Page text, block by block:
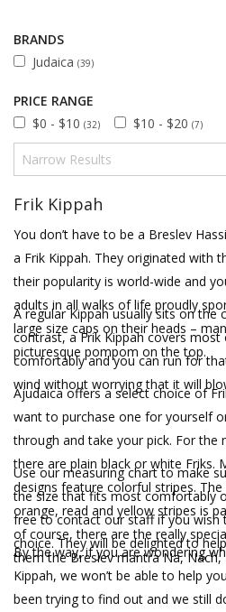
BRANDS
Judaica (39)
PRICE RANGE
$0 - $10 (32) $10 - $20 (7)
Frik Kippah
You don’t have to be a Breslev
a Frik Kippah. They originated with
their popularity is world-wide and
adults in all walks of life proudly
large size caps on their heads –
picturesque pompom on the top.
A regular Kippah usually sits on the
contrast, a Frik Kippah covers most
comfortably and you can run for
wind without worrying that it will
Ajudaica offers a select choice of
want to purchase one for yourself
through and take your pick. For the
there are plain black or white Friks.
designs feature colorful stripes.
orange, read and yellow stripes is
of course, there are the really
them the Breslev mantra Na, Nach,
Use our measuring chart to make
the size that fits most comfortably
free to contact our staff if you wish
choice. They will be delighted to
By the way, if you are wondering
Kippah, we won’t be able to help
been trying to find out and we still